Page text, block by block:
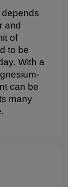
and
of
to be
With a
can be
many